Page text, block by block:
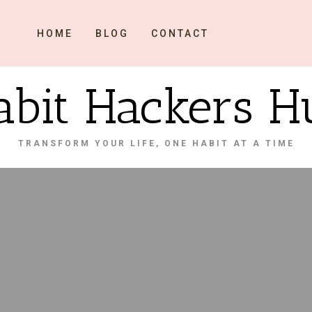
HOME BLOG CONTACT
Hackers
TRANSFORM YOUR LIFE, ONE HABIT AT A TIME